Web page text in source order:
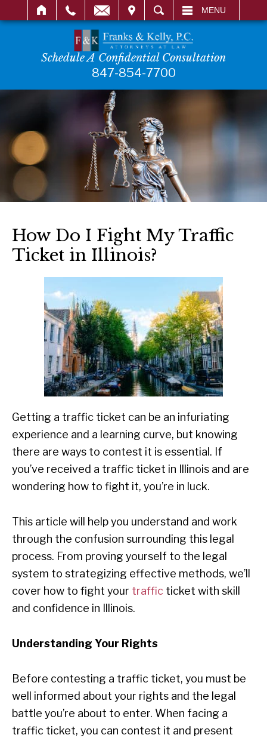
SEARCH MENU
Schedule A Confidential Consultation
847-854-7700
How Do I Fight My Traffic
Ticket in Illinois?
Getting a traffic ticket can be an infuriating
experience and a learning curve, but knowing
there are ways to contest it is essential. If
you’ve received a traffic ticket in Illinois and are
wondering how to fight it, you’re in luck.
This article will help you understand and work
through the confusion surrounding this legal
process. From proving yourself to the legal
system to strategizing effective methods, we’ll
cover how to fight your traffic ticket with skill
and confidence in Illinois.
Understanding Your Rights
Before contesting a traffic ticket, you must be
well informed about your rights and the legal
battle you’re about to enter. When facing a
traffic ticket, you can contest it and present